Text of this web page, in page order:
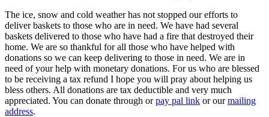
The ice, snow and cold weather has not stopped our efforts to
deliver baskets to those who are in need. We have had several
baskets delivered to those who have had a fire that destroyed their
home. We are so thankful for all those who have helped with
donations so we can keep delivering to those in need. We are in
need of your help with monetary donations. For us who are blessed
to be receiving a tax refund I hope you will pray about helping us
bless others. All donations are tax deductible and very much
appreciated. You can donate through orpay pal link or ourmailing
address.